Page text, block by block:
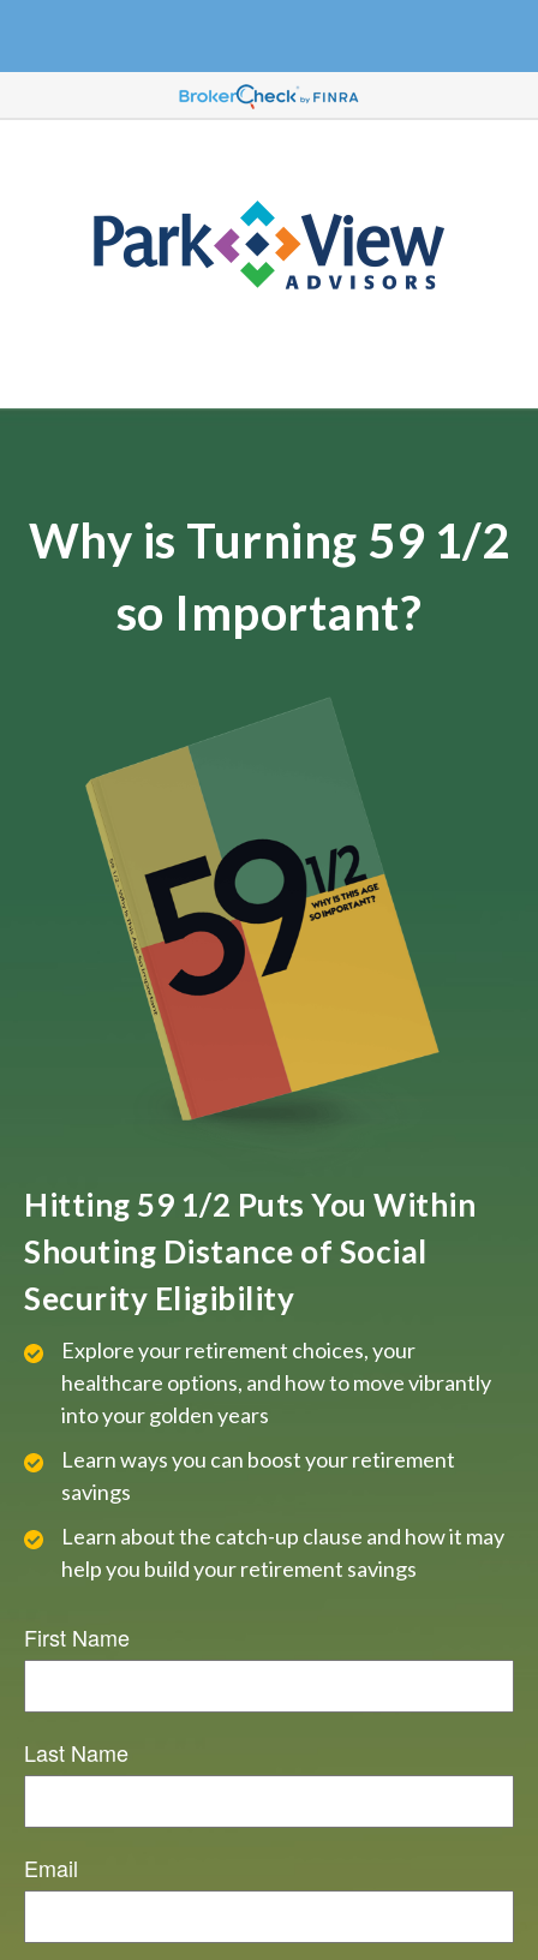
Why is Turning 59 1/2
so Important?
Hitting 59 1/2 Puts You Within
Shouting Distance of Social
Security Eligibility
Explore your retirement choices, your
healthcare options, and how to move vibrantly
into your golden years
Learn ways you can boost your retirement
savings
Learn about the catch-up clause and how it may
help you build your retirement savings
First Name
Last Name
Email